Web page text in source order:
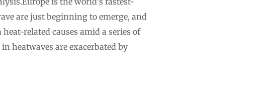
are ​just beginning to emerge, and
related causes amid a series of
heatwaves are exacerbated by